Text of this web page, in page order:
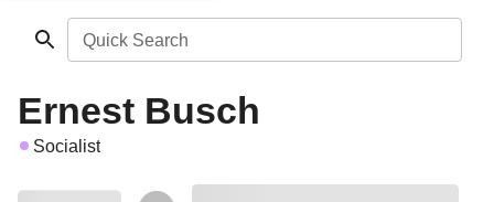
Quick Search
Ernest Busch
Socialist